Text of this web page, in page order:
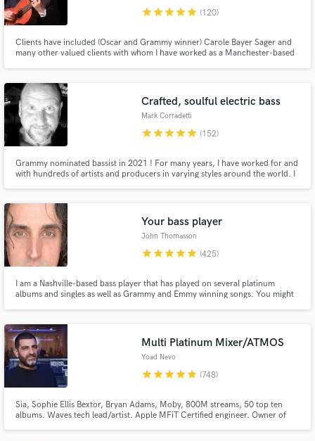
starstarstarstarstar (120)
Clients have included (Oscar and Grammy winner) Carole Bayer Sager and
many other valued clients with whom I have worked as a Manchester-based
Mastering
Crafted, soulful electric bass
Mark Corradetti
starstarstarstarstar (152)
Grammy nominated bassist in 2021 ! For many years, I have worked for and
with hundreds of artists and producers in varying styles around the world. I
Your bass player
John Thomasson
starstarstarstarstar (425)
I am a Nashville-based bass player that has played on several platinum
albums and singles as well as Grammy and Emmy winning songs. You might
I love my job, and I hope that it is evident in my playing.
Multi Platinum Mixer/ATMOS
Yoad Nevo
starstarstarstarstar (748)
Sia, Sophie Ellis Bextor, Bryan Adams, Moby, 800M streams, 50 top ten
albums. Waves tech lead/artist. Apple MFiT Certified engineer. Owner of